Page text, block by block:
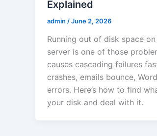
Explained
admin /June 2, 2026
Running out of disk space
server is one of those
causes cascading failures
crashes, emails bounce,
errors. Here’s how to find
your disk and deal with it.